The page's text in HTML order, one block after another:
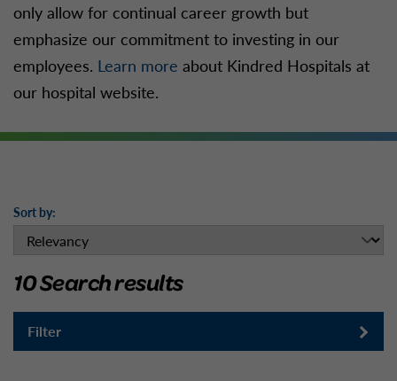
only allow for continual career growth but
emphasize our commitment to investing in our
employees. Learn more about Kindred Hospitals at
our hospital website.
Sort by:
10 Search results
Filter